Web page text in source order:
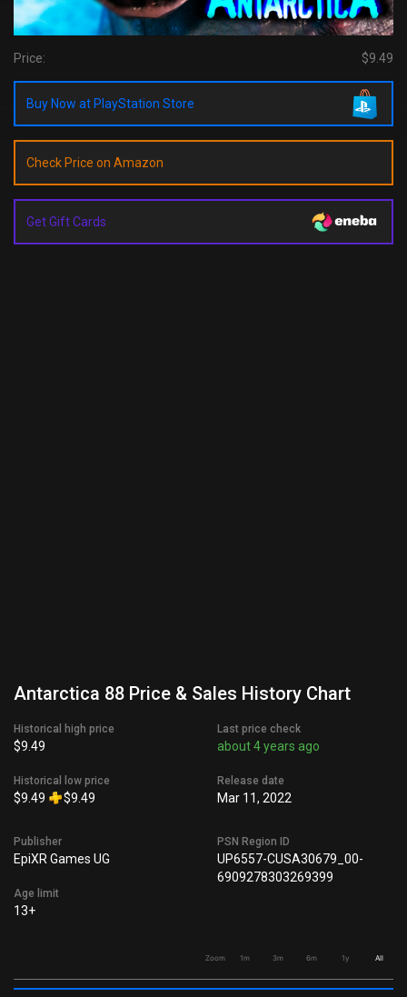
Price: $9.49
Buy Now at PlayStation Store
Check Price on Amazon
Get Gift Cards
Antarctica 88 Price & Sales History Chart
Historical high price
$9.49
Historical low price
$9.49 $9.49
Last price check
about 4 years ago
Release date
Mar 11, 2022
Publisher
EpiXR Games UG
Age limit
13+
PSN Region ID
UP6557-CUSA30679_00-
6909278303269399
Zoom 1m 3m 6m 1y All